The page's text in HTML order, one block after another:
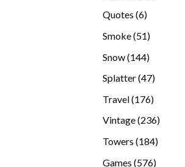
Quotes 66
Smoke 5151
Snow 144144
Splatter 4747
Travel 176176
products
Vintage 236236
Towers 184184
Games 576576